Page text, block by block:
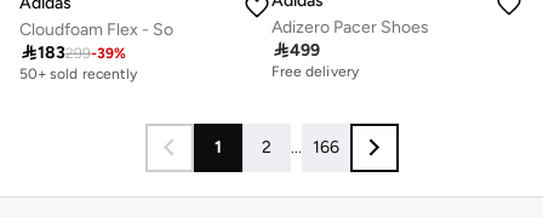
Cloudfoam Flex - So
183299-39%
50+ sold recently
Adizero Pacer Shoes
499
Free delivery
1 2 ... 166